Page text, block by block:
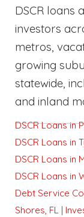
DSCR loans
investors
metros,
growing
statewide,
and inland
DSCR Loans in
DSCR Loans in
DSCR Loans in
DSCR Loans in
Debt Service
Shores, FL |